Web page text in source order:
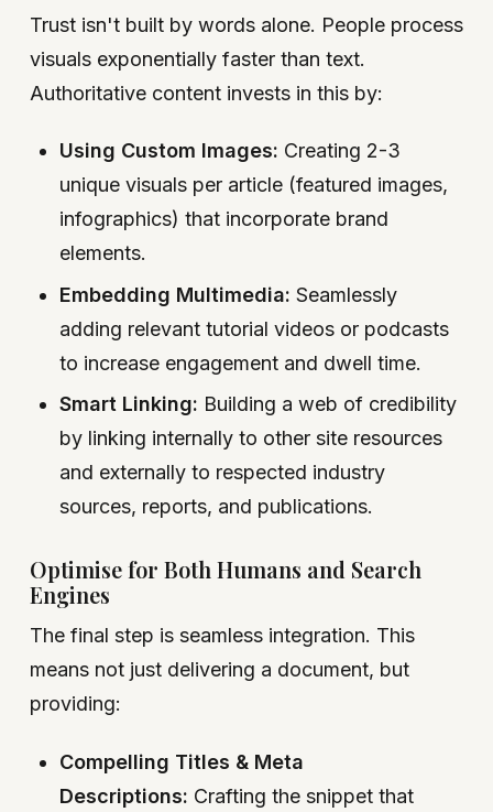
Trust isn't built by words alone. People process
visuals exponentially faster than text.
Authoritative content invests in this by:
Using Custom Images: Creating 2-3
unique visuals per article (featured images,
infographics) that incorporate brand
elements.
Embedding Multimedia: Seamlessly
adding relevant tutorial videos or podcasts
to increase engagement and dwell time.
Smart Linking: Building a web of credibility
by linking internally to other site resources
and externally to respected industry
sources, reports, and publications.
Optimise for Both Humans and Search
Engines
The final step is seamless integration. This
means not just delivering a document, but
providing:
Compelling Titles & Meta
Descriptions: Crafting the snippet that